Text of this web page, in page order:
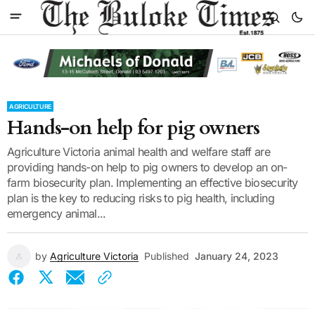
AGRICULTURE
Hands-on help for pig owners
Agriculture Victoria animal health and welfare staff are
providing hands-on help to pig owners to develop an on-
farm biosecurity plan. Implementing an effective biosecurity
plan is the key to reducing risks to pig health, including
emergency animal...
by Agriculture Victoria Published January 24, 2023